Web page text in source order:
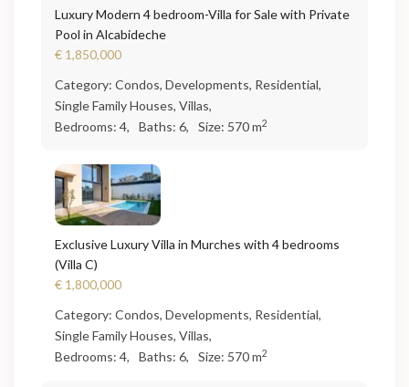
Luxury Modern 4 bedroom-Villa for Sale with Private
Pool in Alcabideche
€ 1,850,000
Category:Condos,Developments, Residential,
Single Family Houses,Villas,
Bedrooms:4, Baths:6, Size: 570 m2
Exclusive Luxury Villa in Murches with 4 bedrooms
(Villa C)
€ 1,800,000
Category:Condos,Developments, Residential,
Single Family Houses,Villas,
Bedrooms:4, Baths:6, Size: 570 m2